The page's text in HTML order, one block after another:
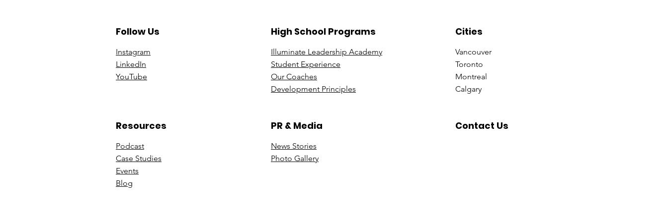
Follow Us
Instagram
LinkedIn
YouTube
Resources
Podcast
Case Studies
Events
B log
High School Programs
Illuminate Leadership Academy
Student Experience
Our Coaches
Development Principles
PR & Media
News Stories
Photo Gallery
Cities
Vancouver
Toronto
Montreal
Calgary
Contact Us